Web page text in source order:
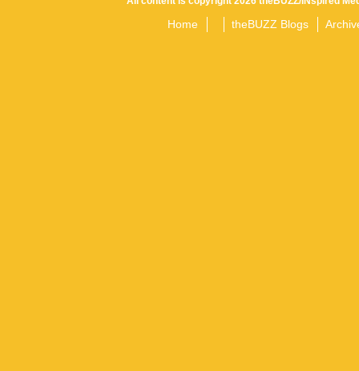
Home theBUZZ Blogs